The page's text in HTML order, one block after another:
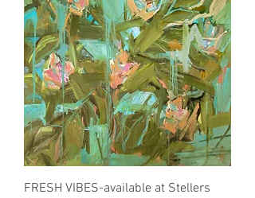
FRESH VIBES-available at Stellers